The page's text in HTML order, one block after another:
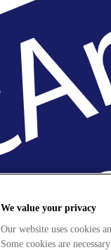
We value your privacy
Our website uses cookies
Some cookies are